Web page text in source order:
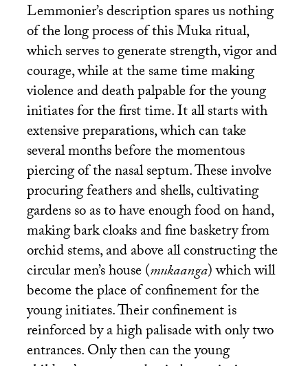
Lemmonier’s description spares us nothing
of the long process of this Muka ritual,
which serves to generate strength, vigor and
courage, while at the same time making
violence and death palpable for the young
initiates for the first time. It all starts with
extensive preparations, which can take
several months before the momentous
piercing of the nasal septum. These involve
procuring feathers and shells, cultivating
gardens so as to have enough food on hand,
making bark cloaks and fine basketry from
orchid stems, and above all constructing the
circular men’s house (mukaanga) which will
become the place of confinement for the
young initiates. Their confinement is
reinforced by a high palisade with only two
entrances. Only then can the young